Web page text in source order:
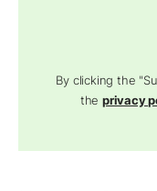
By clicking the
theprivacy